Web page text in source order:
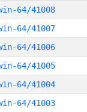
64/41008
64/41007
64/41006
64/41005
64/41004
64/41003